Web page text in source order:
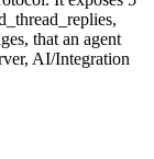
that an agent
AI/Integration